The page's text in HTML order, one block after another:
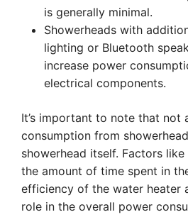
is generally minimal.
Showerheads with
lighting or Bluetooth
increase power
electrical components.
It’s important to note that not
consumption from
showerhead itself. Factors
the amount of time spent in
efficiency of the water heater
role in the overall power